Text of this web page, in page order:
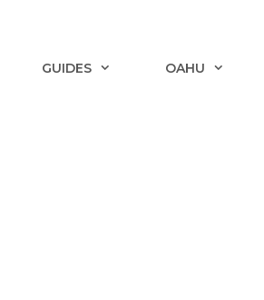
GUIDES OAHU